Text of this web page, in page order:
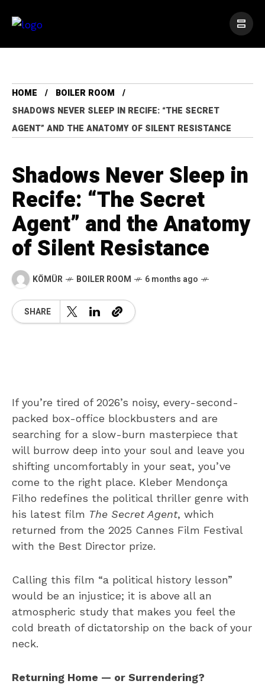
HOME
BOILER ROOM
SHADOWS NEVER SLEEP IN RECIFE: “THE SECRET
AGENT” AND THE ANATOMY OF SILENT RESISTANCE
Shadows Never Sleep in
Recife: “The Secret
Agent” and the Anatomy
of Silent Resistance
KÖMÜR BOILER ROOM 6 months ago
SHARE
If you’re tired of 2026’s noisy, every-second-
packed box-office blockbusters and are
searching for a slow-burn masterpiece that
will burrow deep into your soul and leave you
shifting uncomfortably in your seat, you’ve
come to the right place. Kleber Mendonça
Filho redefines the political thriller genre with
his latest film The Secret Agent, which
returned from the 2025 Cannes Film Festival
with the Best Director prize.
Calling this film “a political history lesson”
would be an injustice; it is above all an
atmospheric study that makes you feel the
cold breath of dictatorship on the back of your
neck.
Returning Home — or Surrendering?